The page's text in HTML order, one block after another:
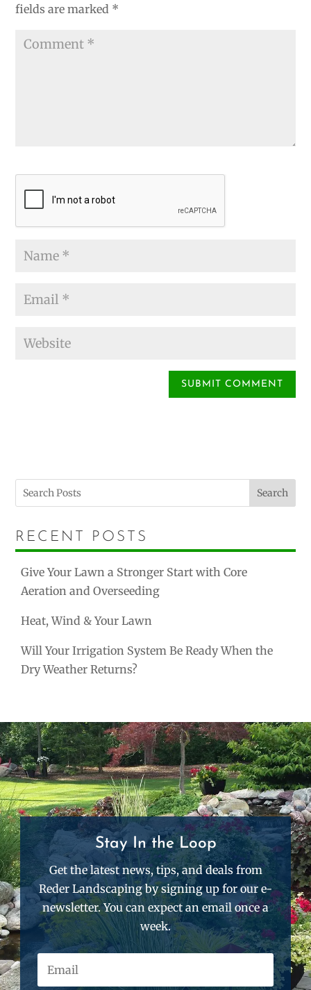
fields are marked *
Search
RECENT POSTS
Give Your Lawn a Stronger Start with Core
Aeration and Overseeding
Heat, Wind & Your Lawn
Will Your Irrigation System Be Ready When the
Dry Weather Returns?
Stay In the Loop
Get the latest news, tips, and deals from
Reder Landscaping by signing up for our e-
newsletter. You can expect an email once a
week.